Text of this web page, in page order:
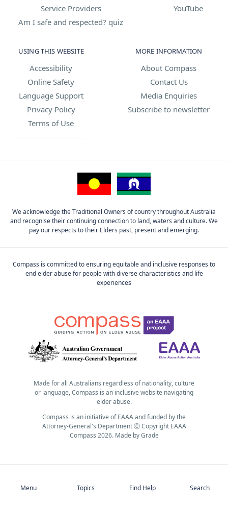
Service Providers
Am I safe and respected? quiz
YouTube
USING THIS WEBSITE
Accessibility
Online Safety
Language Support
Privacy Policy
Terms of Use
MORE INFORMATION
About Compass
Contact Us
Media Enquiries
Subscribe to newsletter
We acknowledge the Traditional Owners of country throughout Australia
and recognise their continuing connection to land, waters and culture. We
pay our respects to their Elders past, present and emerging.
Compass is committed to ensuring equitable and inclusive responses to
end elder abuse for people with diverse characteristics and life
experiences
Made for all Australians regardless of nationality, culture
or language, Compass is an inclusive website navigating
elder abuse.
Compass is an initiative of EAAA and funded by the
Attorney-General's Department Ⓒ Copyright EAAA
Compass 2026. Made byGrade
Menu Topics Find Help Search